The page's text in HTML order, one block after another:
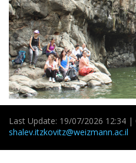
Last Update: 19/07/2026 12:34 |
shalev.itzkovitz@weizmann.ac.il